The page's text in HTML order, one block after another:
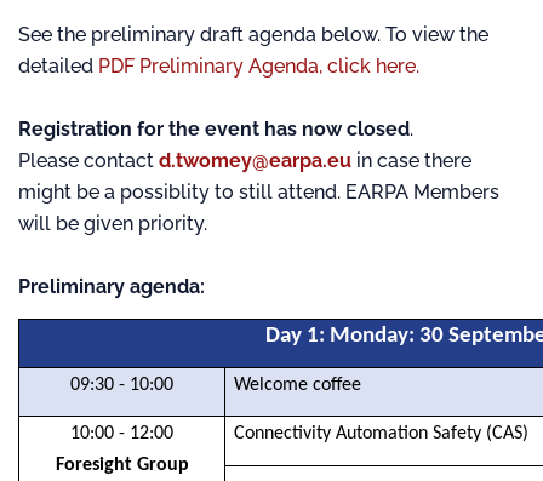
See the preliminary draft agenda below. To view the
detailed PDF Preliminary Agenda, click here.
Registration for the event has now closed.
Please contact d.twomey@earpa.eu in case there
might be a possiblity to still attend. EARPA Members
will be given priority.
Preliminary agenda:
Day 1: Monday: 30
09:30 - 10:00 Welcome coffee
10:00 - 12:00
Foresight Group
Connectivity Automation Safety (CAS)